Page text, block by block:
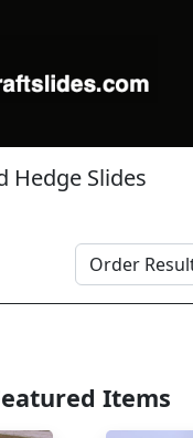
Hedge Slides
Items